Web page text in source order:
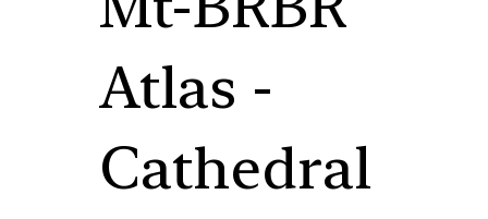
Atlas -
Cathedral